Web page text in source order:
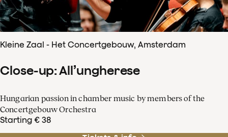
Kleine Zaal - Het Concertgebouw, Amsterdam
Close-up: All’ungherese
Hungarian passion in chamber music by members of the
Concertgebouw Orchestra
Starting € 38